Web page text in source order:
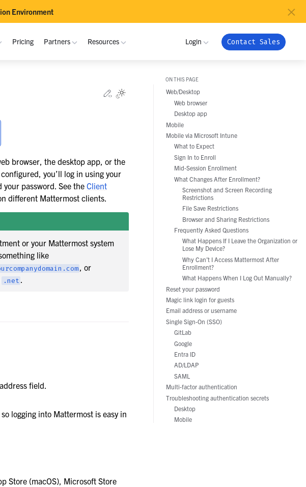
×
Environment
Hub
Collaboration
Operations
Response
Global Public Sector
Financial Services
Energy and Utilities
Manufacturing
RTE
CERN
Crossover Health
Netfoundry
Pricing Partners Resources
Integrate
Download
Login
My Workspace
Apps
Support
Contact Sales
Edit this page
Toggle Light / Dark / Auto color theme
browser, the desktop app, or the
you’ll log in using your
password. See theClient
different Mattermost clients.
or your Mattermost system
like
, or
.net .
field.
logging into Mattermost is easy in
Store (macOS), Microsoft Store
ON THIS PAGE
Web/Desktop
Web browser
Desktop app
Mobile
Mobile via Microsoft Intune
What to Expect
Sign In to Enroll
Mid-Session Enrollment
What Changes After Enrollment?
Screenshot and Screen Recording
Restrictions
File Save Restrictions
Browser and Sharing Restrictions
Frequently Asked Questions
What Happens If I Leave the Organization or
Lose My Device?
Why Can’t I Access Mattermost After
Enrollment?
What Happens When I Log Out Manually?
Reset your password
Magic link login for guests
Email address or username
Single Sign-On (SSO)
GitLab
Google
Entra ID
AD/LDAP
SAML
Multi-factor authentication
Troubleshooting authentication secrets
Desktop
Mobile